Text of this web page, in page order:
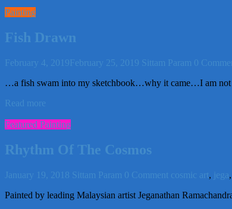
Painting
Fish Drawn
February 4, 2019February 25, 2019 Sittam Param 0
…a fish swam into my sketchbook…why it came…I am
Read more
Featured Painting
Rhythm Of The Cosmos
January 19, 2018 Sittam Param 0 Comment cosmic art, jega,
Painted by leading Malaysian artist Jeganathan